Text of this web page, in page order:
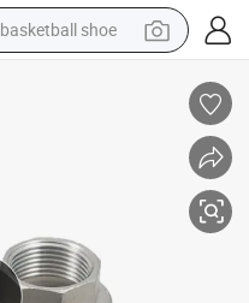
basketball shoe
powder
reagent